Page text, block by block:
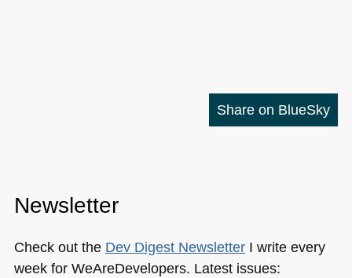
Share on BlueSky
Newsletter
Check out the Dev Digest NewsletterI write every
week for WeAreDevelopers. Latest issues: